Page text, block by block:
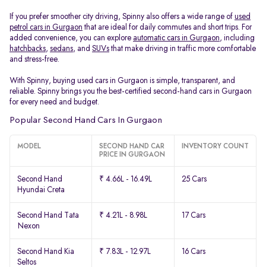
If you prefer smoother city driving, Spinny also offers a wide range of used
petrol cars in Gurgaon that are ideal for daily commutes and short trips. For
added convenience, you can explore automatic cars in Gurgaon, including
hatchbacks, sedans, and SUVs that make driving in traffic more comfortable
and stress-free.
With Spinny, buying used cars in Gurgaon is simple, transparent, and
reliable. Spinny brings you the best-certified second-hand cars in Gurgaon
for every need and budget.
Popular Second Hand Cars In Gurgaon
MODEL
SECOND HAND CAR
PRICE IN GURGAON
INVENTORY COUNT
Second Hand
Hyundai Creta
₹ 4.66L - 16.49L 25 Cars
Second Hand Tata
Nexon
₹ 4.21L - 8.98L 17 Cars
Second Hand Kia
Seltos
₹ 7.83L - 12.97L 16 Cars